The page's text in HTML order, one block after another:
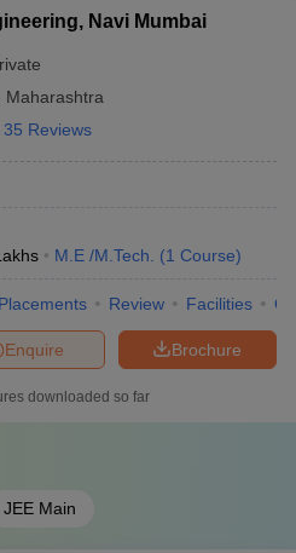
Navi Mumbai
Maharashtra
35 Reviews
M.E /M.Tech. (1 Course)
Placements Review Facilities
Brochure
Enquire
downloaded so far
JEE Main